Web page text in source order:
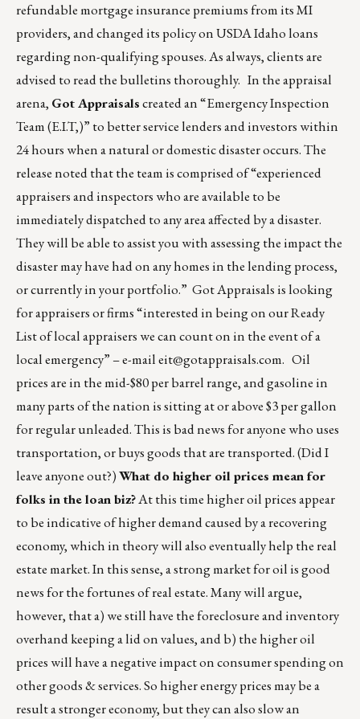
refundable mortgage insurance premiums from its MI
providers, and changed its policy on USDA Idaho loans
regarding non-qualifying spouses. As always, clients are
advised to read the bulletins thoroughly. In the appraisal
arena, Got Appraisalscreated an “Emergency Inspection
Team (E.I.T,)” to better service lenders and investors within
24 hours when a natural or domestic disaster occurs. The
release noted that the team is comprised of “experienced
appraisers and inspectors who are available to be
immediately dispatched to any area affected by a disaster.
They will be able to assist you with assessing the impact the
disaster may have had on any homes in the lending process,
or currently in your portfolio.” Got Appraisals is looking
for appraisers or firms “interested in being on our Ready
List of local appraisers we can count on in the event of a
local emergency” – e-maileit@gotappraisals.com. Oil
prices are in the mid-$80 per barrel range, and gasoline in
many parts of the nation is sitting at or above $3 per gallon
for regular unleaded. This is bad news for anyone who uses
transportation, or buys goods that are transported. (Did I
leave anyone out?)What do higher oil prices mean for
folks in the loan biz?At this time higher oil prices appear
to be indicative of higher demand caused by a recovering
economy, which in theory will also eventually help the real
estate market. In this sense, a strong market for oil is good
news for the fortunes of real estate. Many will argue,
however, that a) we still have the foreclosure and inventory
overhand keeping a lid on values, and b) the higher oil
prices will have a negative impact on consumer spending on
other goods & services. So higher energy prices may be a
result a stronger economy, but they can also slow an